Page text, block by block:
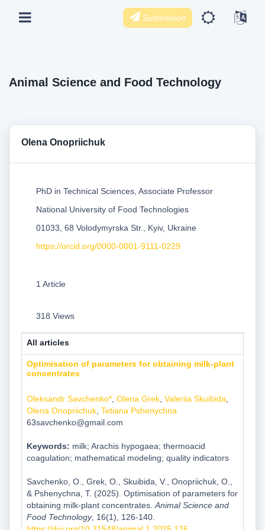
Submission
Animal Science and Food Technology
Olena Onopriichuk
PhD in Technical Sciences, Associate Professor
National University of Food Technologies
01033, 68 Volodymyrska Str., Kyiv, Ukraine
https://orcid.org/0000-0001-9111-0229
1 Article
318 Views
All articles
Optimisation of parameters for obtaining milk-plant
concentrates
Oleksandr Savchenko*, Olena Grek, Valeriia Skuibida
Olena Onopriichuk, Tetiana Pshenychnа
63savchenko@gmail.com
Keywords: milk; Arachis hypogaea; thermoacid
coagulation; mathematical modeling; quality indicators
Savchenko, O., Grek, O., Skuibida, V., Onopriichuk, O.,
& Pshenychnа, T. (2025). Optimisation of parameters for
obtaining milk-plant concentrates. Animal Science and
Food Technology, 16(1), 126-140.